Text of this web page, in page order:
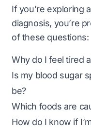
If you’re exploring
diagnosis, you’re
of these questions:
Why do I feel tired
Is my blood sugar
be?
Which foods are
How do I know if